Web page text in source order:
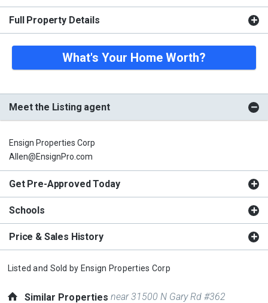
Full Property Details
What's Your Home Worth?
Meet the Listing agent
Ensign Properties Corp
Allen@EnsignPro.com
Get Pre-Approved Today
Schools
Price & Sales History
Listed and Sold by Ensign Properties Corp
Similar Propertiesnear 31500 N Gary Rd #362